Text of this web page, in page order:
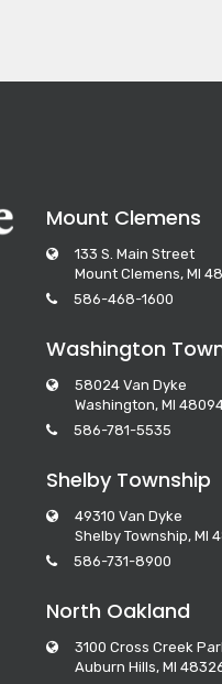
Mount Clemens
133 S. Main Street
Mount Clemens, MI
586-468-1600
Washington
58024 Van Dyke
Washington, MI
586-781-5535
Shelby Township
49310 Van Dyke
Shelby Township, MI
586-731-8900
North Oakland
3100 Cross Creek
Auburn Hills, MI